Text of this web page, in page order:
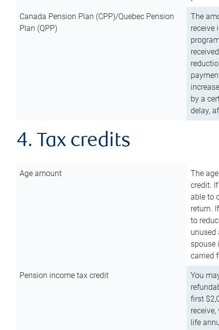
Canada Pension Plan (CPP)/Quebec Pension
Plan (QPP)
The
receive
by a
delay,
4. Tax credits
Age amount
The
credit.
able to
return.
to
unused
spouse
carried
Pension income tax credit
You
first
life